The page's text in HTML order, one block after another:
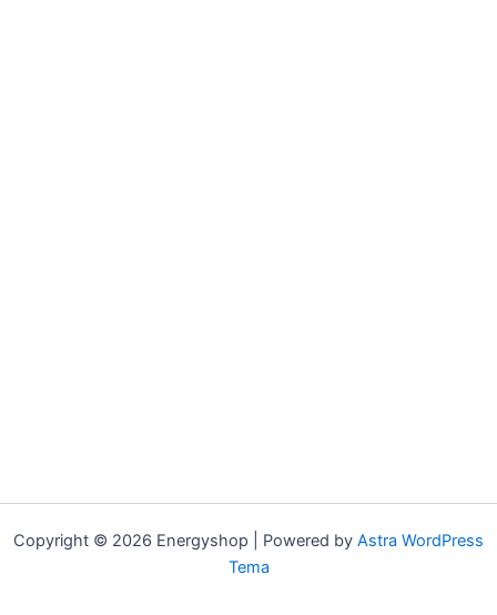
Copyright © 2026 Energyshop | Powered by Astra WordPress
Tema